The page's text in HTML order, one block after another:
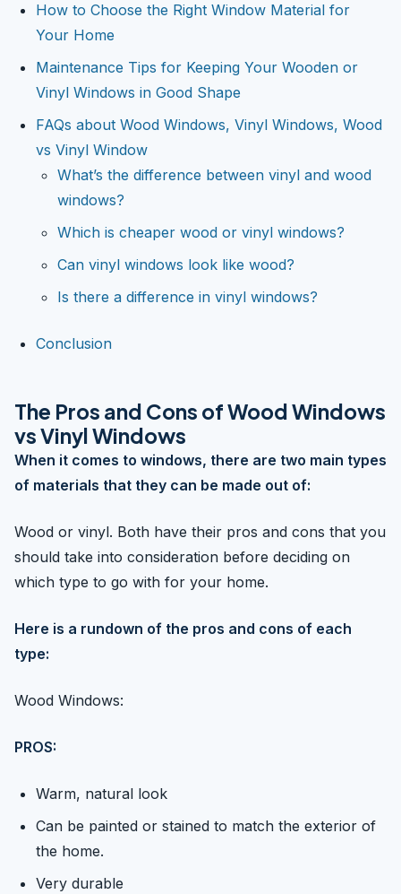
How to Choose the Right Window Material for
Your Home
Maintenance Tips for Keeping Your Wooden or
Vinyl Windows in Good Shape
FAQs about Wood Windows, Vinyl Windows, Wood
vs Vinyl Window
What’s the difference between vinyl and wood
windows?
Which is cheaper wood or vinyl windows?
Can vinyl windows look like wood?
Is there a difference in vinyl windows?
Conclusion
The Pros and Cons of Wood Windows
vs Vinyl Windows
When it comes to windows, there are two main types
of materials that they can be made out of:
Wood or vinyl. Both have their pros and cons that you
should take into consideration before deciding on
which type to go with for your home.
Here is a rundown of the pros and cons of each
type:
Wood Windows:
PROS:
Warm, natural look
Can be painted or stained to match the exterior of
the home.
Very durable